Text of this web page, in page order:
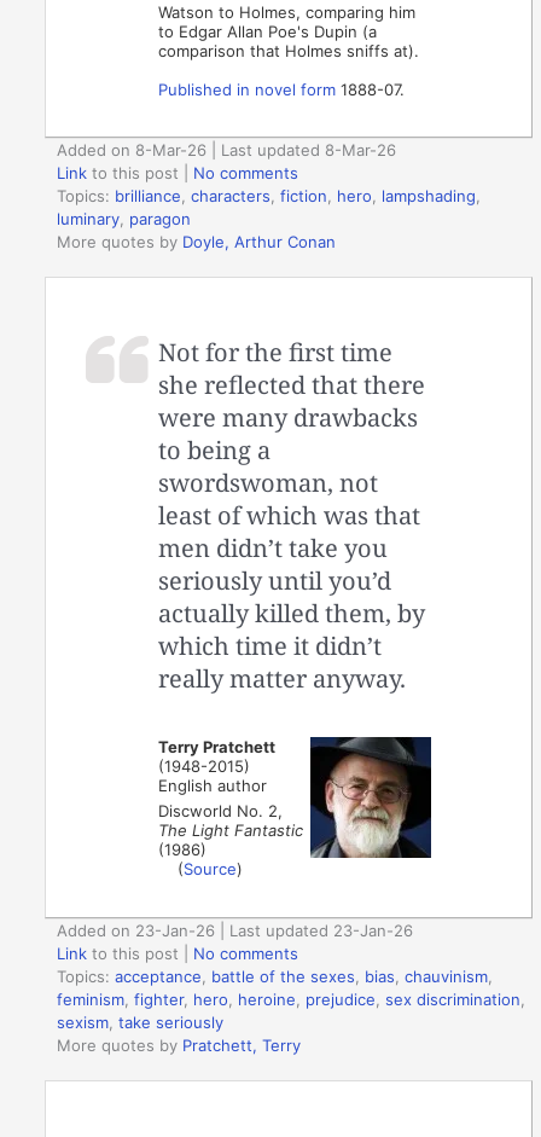
Watson to Holmes, comparing him
to Edgar Allan Poe's Dupin (a
comparison that Holmes sniffs at).
Published in novel form 1888-07.
Added on 8-Mar-26 | Last updated 8-Mar-26
Link to this post
No comments
Topics: brilliance,characters,fiction, hero, lampshading,
luminary, paragon
More quotes by Doyle, Arthur Conan
Not for the first time
she reflected that there
were many drawbacks
to being a
swordswoman, not
least of which was that
men didn’t take you
seriously until you’d
actually killed them, by
which time it didn’t
really matter anyway.
Terry Pratchett
(1948-2015)
English author
Discworld No. 2,
The Light Fantastic
(1986)
(Source)
Added on 23-Jan-26 | Last updated 23-Jan-26
Link to this post
No comments
Topics:acceptance battle of the sexes bias ,chauvinism
feminism ,fighter, hero heroine prejudice ,sex discrimination
sexism ,take seriously
More quotes by Pratchett, Terry